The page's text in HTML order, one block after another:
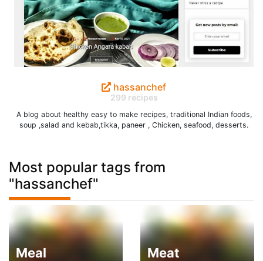
hassanchef
299 recipes
A blog about healthy easy to make recipes, traditional Indian foods,
soup ,salad and kebab,tikka, paneer , Chicken, seafood, desserts.
Most popular tags from
"hassanchef"
Meal Meat